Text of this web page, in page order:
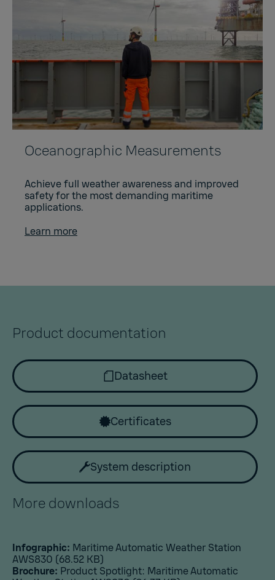
Oceanographic Measurements
Achieve full weather awareness and improved
safety for the most demanding maritime
applications.
Learn more
Product documentation
Datasheet
Certificates
System description
More downloads
Infographic: Maritime Automatic Weather Station
AWS830 (68.52 KB)
Brochure: Product Spotlight: Maritime Automatic